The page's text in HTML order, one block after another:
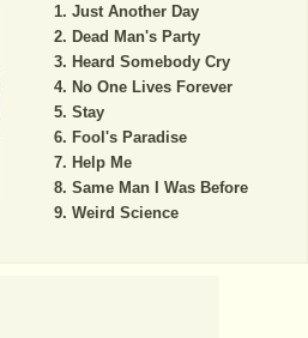
Just Another Day
Dead Man's Party
Heard Somebody Cry
No One Lives Forever
Stay
Fool's Paradise
Help Me
Same Man I Was Before
Weird Science